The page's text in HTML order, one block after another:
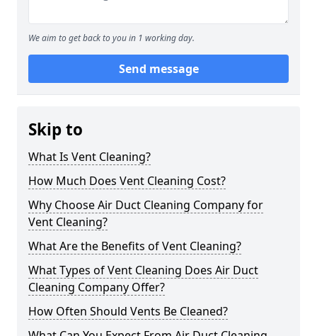
We aim to get back to you in 1 working day.
Send message
Skip to
What Is Vent Cleaning?
How Much Does Vent Cleaning Cost?
Why Choose Air Duct Cleaning Company for
Vent Cleaning?
What Are the Benefits of Vent Cleaning?
What Types of Vent Cleaning Does Air Duct
Cleaning Company Offer?
How Often Should Vents Be Cleaned?